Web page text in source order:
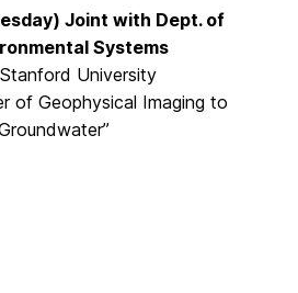
Joint with Dept. of
Systems
University
of Geophysical Imaging to